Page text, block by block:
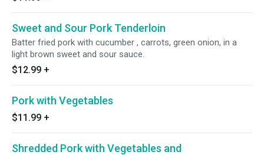
Sweet and Sour Pork Tenderloin
Batter fried pork with cucumber , carrots, green onion, in a
light brown sweet and sour sauce.
$12.99 +
Pork with Vegetables
$11.99 +
Shredded Pork with Vegetables and